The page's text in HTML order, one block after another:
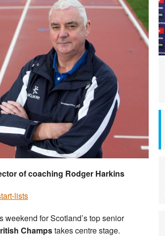
of coaching Rodger Harkins
lists
for Scotland’s top senior
Champstakes centre stage.